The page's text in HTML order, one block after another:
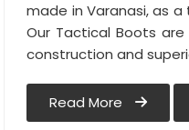
made in Varanasi, as
Our Tactical Boots
construction and
Read More